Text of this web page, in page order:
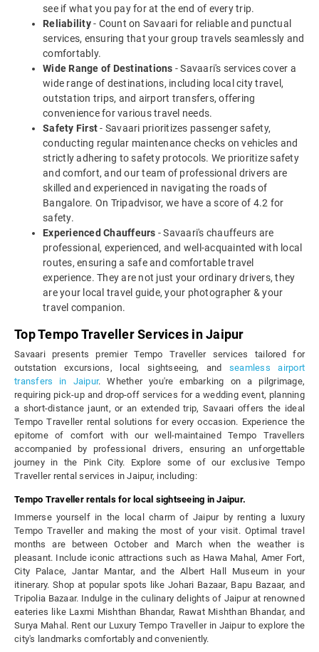
see if what you pay for at the end of every trip.
Reliability- Count on Savaari for reliable and punctual
services, ensuring that your group travels seamlessly and
comfortably.
Wide Range of Destinations - Savaari's services cover a
wide range of destinations, including local city travel,
outstation trips, and airport transfers, offering
convenience for various travel needs.
Safety First- Savaari prioritizes passenger safety,
conducting regular maintenance checks on vehicles and
strictly adhering to safety protocols. We prioritize safety
and comfort, and our team of professional drivers are
skilled and experienced in navigating the roads of
Bangalore. On Tripadvisor, we have a score of 4.2 for
safety.
Experienced Chauffeurs - Savaari's chauffeurs are
professional, experienced, and well-acquainted with local
routes, ensuring a safe and comfortable travel
experience. They are not just your ordinary drivers, they
are your local travel guide, your photographer & your
travel companion.
Top Tempo Traveller Services in Jaipur
Savaari presents premier Tempo Traveller services tailored for
outstation excursions, local sightseeing, and seamless airport
transfers in Jaipur. Whether you're embarking on a pilgrimage,
requiring pick-up and drop-off services for a wedding event, planning
a short-distance jaunt, or an extended trip, Savaari offers the ideal
Tempo Traveller rental solutions for every occasion. Experience the
epitome of comfort with our well-maintained Tempo Travellers
accompanied by professional drivers, ensuring an unforgettable
journey in the Pink City. Explore some of our exclusive Tempo
Traveller rental services in Jaipur, including:
Tempo Traveller rentals for local sightseeing in Jaipur.
Immerse yourself in the local charm of Jaipur by renting a luxury
Tempo Traveller and making the most of your visit. Optimal travel
months are between October and March when the weather is
pleasant. Include iconic attractions such as Hawa Mahal, Amer Fort,
City Palace, Jantar Mantar, and the Albert Hall Museum in your
itinerary. Shop at popular spots like Johari Bazaar, Bapu Bazaar, and
Tripolia Bazaar. Indulge in the culinary delights of Jaipur at renowned
eateries like Laxmi Mishthan Bhandar, Rawat Mishthan Bhandar, and
Surya Mahal. Rent our Luxury Tempo Traveller in Jaipur to explore the
city's landmarks comfortably and conveniently.